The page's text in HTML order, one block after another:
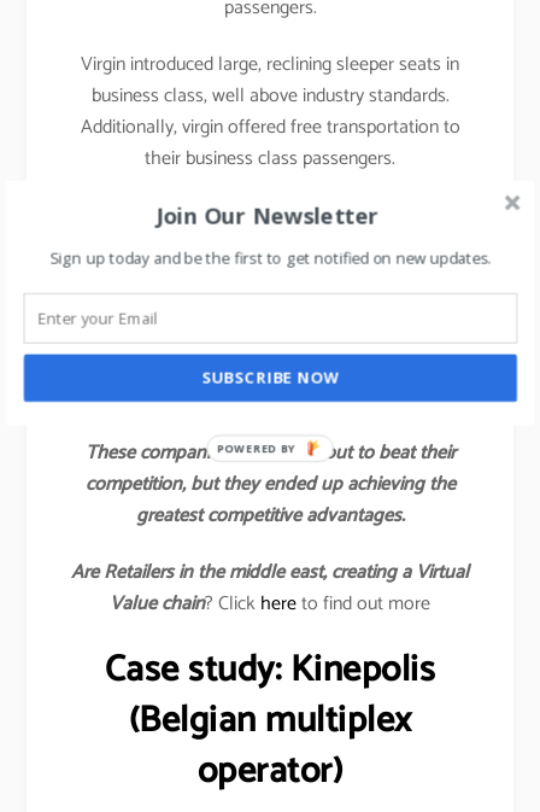
passengers.
Virgin introduced large, reclining sleeper seats in
business class, well above industry standards.
Additionally, virgin offered free transportation to
their business class passengers.
With those innovations, Virgin attracted not only a
large share of the industry’s business class
customers but also some of the full economy fare
and first-class passengers of other airlines.
Virgin’s value innovation gave the company a
competitive advantage for several years.
These companies did not set out to beat their
competition, but they ended up achieving the
greatest competitive advantages.
Are Retailers in the middle east, creating a Virtual
Value chain? Clickhereto find out more
Case study: Kinepolis
(Belgian multiplex
operator)
Join Our Newsletter
Sign up today and be the first to get notified on new updates.
SUBSCRIBE NOW
POWERED BY